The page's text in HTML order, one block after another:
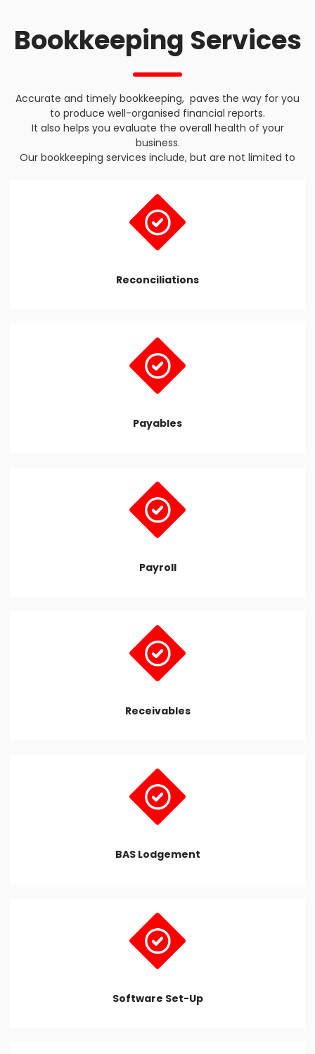
Bookkeeping Services
Accurate and timely bookkeeping, paves the way for you
to produce well-organised financial reports.
It also helps you evaluate the overall health of your
business.
Our bookkeeping services include, but are not limited to
Reconciliations
Payables
Payroll
Receivables
BAS Lodgement
Software Set-Up